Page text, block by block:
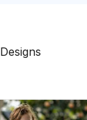
Designs